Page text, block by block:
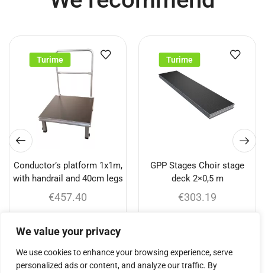
We value your privacy
We use cookies to enhance your browsing experience, serve
personalized ads or content, and analyze our traffic. By
Turime
Conductor’s platform 1x1m,
with handrail and 40cm legs
€457.40
Add to cart
Turime
GPP Stages Choir stage
deck 2×0,5 m
€303.19